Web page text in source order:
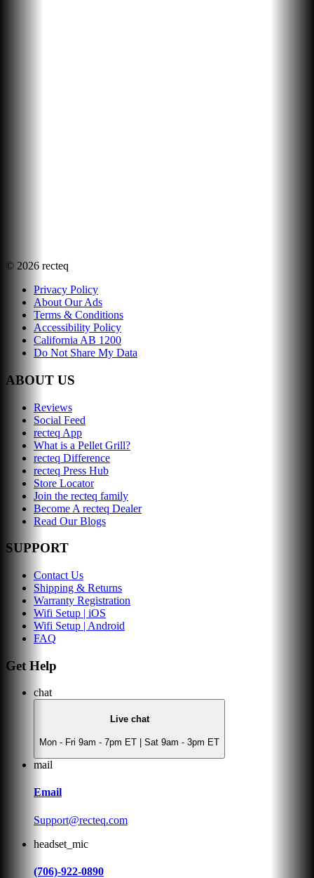
© 2026 recteq
Privacy Policy
About Our Ads
Terms & Conditions
Accessibility Policy
California AB 1200
Do Not Share My Data
ABOUT US
Reviews
Social Feed
recteq App
What is a Pellet Grill?
recteq Difference
recteq Press Hub
Store Locator
Join the recteq family
Become A recteq Dealer
Read Our Blogs
SUPPORT
Contact Us
Shipping & Returns
Warranty Registration
Wifi Setup | iOS
Wifi Setup | Android
FAQ
Get Help
chat
Live chat
Mon - Fri 9am - 7pm ET | Sat 9am - 3pm ET
mail
Email
Support@recteq.com
headset_mic
(706)-922-0890